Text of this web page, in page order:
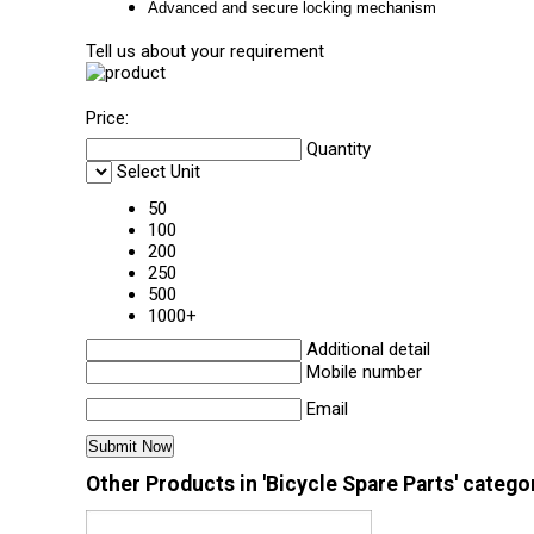
Advanced and secure locking mechanism
Tell us about your requirement
Price:
Quantity
Select Unit
50
100
200
250
500
1000+
Additional detail
Mobile number
Email
Other Products in 'Bicycle Spare Parts'